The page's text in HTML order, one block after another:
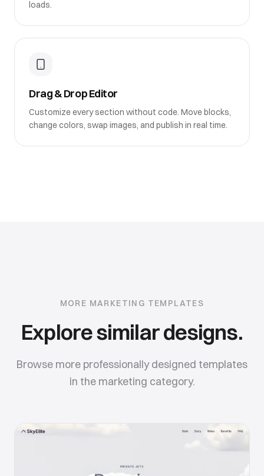
loads.
Drag & Drop Editor
Customize every section without code. Move blocks,
change colors, swap images, and publish in real time.
MORE MARKETING TEMPLATES
Explore similar designs.
Browse more professionally designed templates
in the marketing category.